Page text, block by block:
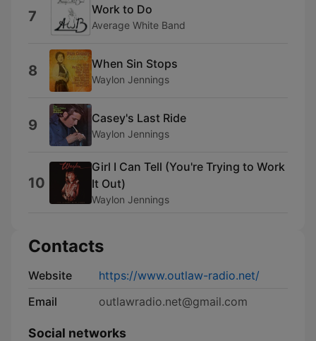
7 Work to Do
Average White Band
8 When Sin Stops
Waylon Jennings
9 Casey's Last Ride
Waylon Jennings
10
Girl I Can Tell (You're Trying to Work
It Out)
Waylon Jennings
Contacts
Website
https://www.outlaw-radio.net/
Email
outlawradio.net@gmail.com
Social networks